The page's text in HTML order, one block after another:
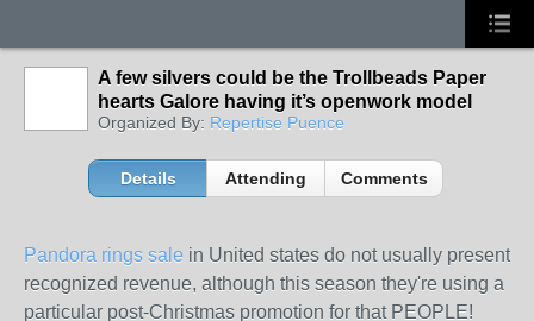
A few silvers could be the Trollbeads Paper
hearts Galore having it’s openwork model
Organized By: Repertise Puence
Details Attending Comments
Pandora rings sale in United states do not usually present
recognized revenue, although this season they're using a
particular post-Christmas promotion for that PEOPLE!